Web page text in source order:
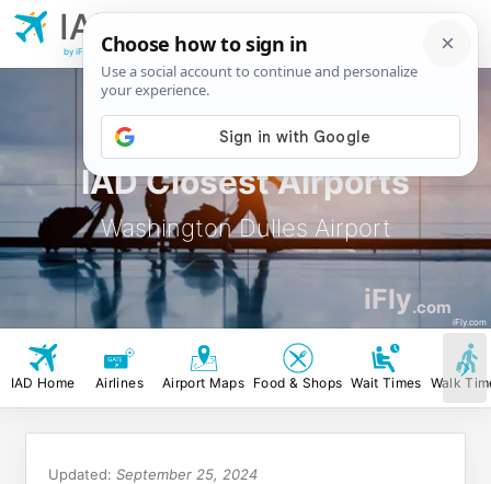
IAD Closest Airports
Washington Dulles Airport
iFly.com
iFly.com
IAD
Dulles Airport
by iFly.com
IAD Home Airlines Airport Maps Food & Shops Wait Times Walk
Updated: September 25, 2024